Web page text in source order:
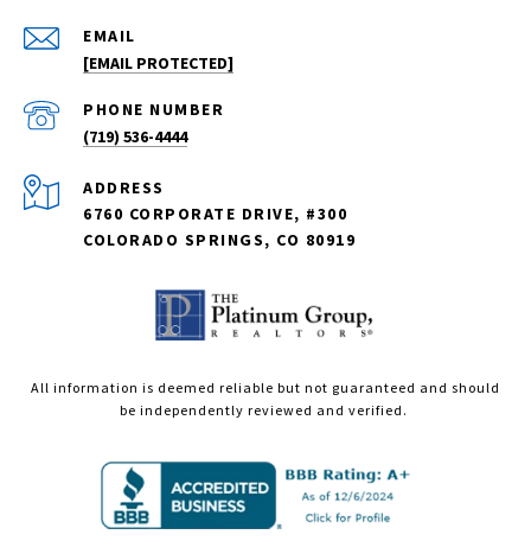
EMAIL
[EMAIL PROTECTED]
PHONE NUMBER
(719) 536-4444
ADDRESS
6760 CORPORATE DRIVE, #300
COLORADO SPRINGS, CO 80919
All information is deemed reliable but not guaranteed and should
be independently reviewed and verified.